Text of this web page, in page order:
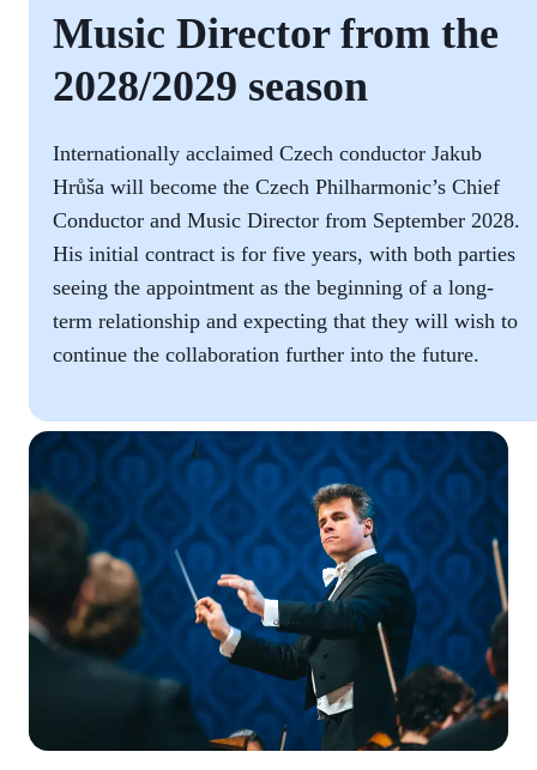
Music Director from the
2028/2029 season
Internationally acclaimed Czech conductor Jakub
Hrůša will become the Czech Philharmonic’s Chief
Conductor and Music Director from September 2028.
His initial contract is for five years, with both parties
seeing the appointment as the beginning of a long-
term relationship and expecting that they will wish to
continue the collaboration further into the future.